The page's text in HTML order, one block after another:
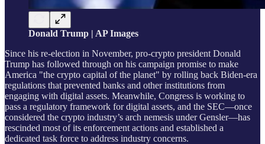
Donald Trump | AP Images
Since his re-election in November, pro-crypto president Donald
Trump has followed through on his campaign promise to make
America "the crypto capital of the planet" by rolling back Biden-era
regulations that prevented banks and other institutions from
engaging with digital assets. Meanwhile, Congress is working to
pass a regulatory framework for digital assets, and the SEC—once
considered the crypto industry’s arch nemesis under Gensler—has
rescinded most of its enforcement actions and established a
dedicated task force to address industry concerns.